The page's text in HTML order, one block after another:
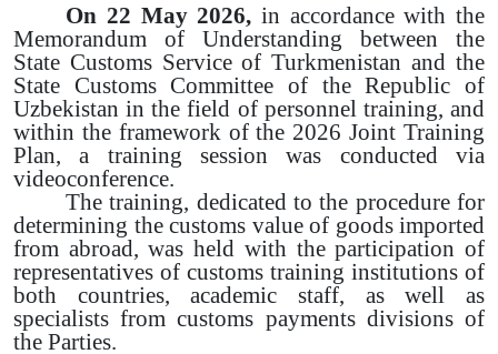
On 22 May 2026, in accordance with the
Memorandum of Understanding between the
State Customs Service of Turkmenistan and the
State Customs Committee of the Republic of
Uzbekistan in the field of personnel training, and
within the framework of the 2026 Joint Training
Plan, a training session was conducted via
videoconference.
The training, dedicated to the procedure for
determining the customs value of goods imported
from abroad, was held with the participation of
representatives of customs training institutions of
both countries, academic staff, as well as
specialists from customs payments divisions of
the Parties.